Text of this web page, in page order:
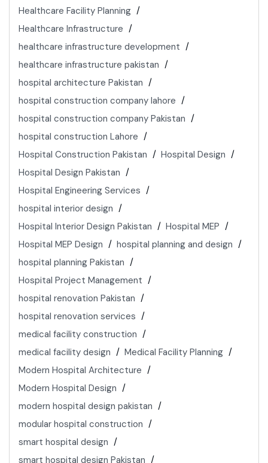
Healthcare Facility Planning
Healthcare Infrastructure
healthcare infrastructure development
healthcare infrastructure pakistan
hospital architecture Pakistan
hospital construction company lahore
hospital construction company Pakistan
hospital construction Lahore
Hospital Construction Pakistan
Hospital Design
Hospital Design Pakistan
Hospital Engineering Services
hospital interior design
Hospital Interior Design Pakistan
Hospital MEP
Hospital MEP Design
hospital planning and design
hospital planning Pakistan
Hospital Project Management
hospital renovation Pakistan
hospital renovation services
medical facility construction
medical facility design
Medical Facility Planning
Modern Hospital Architecture
Modern Hospital Design
modern hospital design pakistan
modular hospital construction
smart hospital design
smart hospital design Pakistan